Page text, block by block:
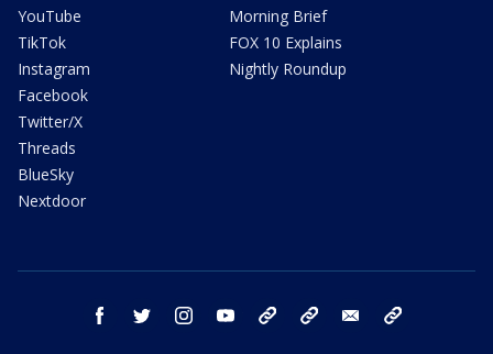
YouTube
TikTok
Instagram
Facebook
Twitter/X
Threads
BlueSky
Nextdoor
Morning Brief
FOX 10 Explains
Nightly Roundup
facebook twitter instagram youtube bluesky email